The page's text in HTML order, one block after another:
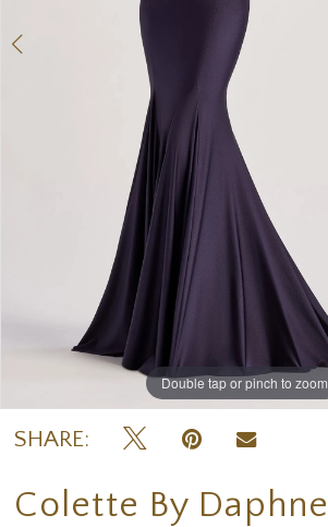
Double tap or pinch to zoom
Double tap or pinch to zoom
Double tap or pinch to zoom
SHARE:
Colette By Daphne